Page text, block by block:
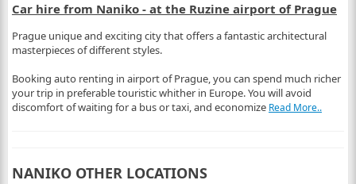
Car hire from Naniko - at the Ruzine airport of Prague
Prague unique and exciting city that offers a fantastic architectural
masterpieces of different styles.
Booking auto renting in airport of Prague, you can spend much richer
your trip in preferable touristic whither in Europe. You will avoid
discomfort of waiting for a bus or taxi, and economize Read More..
NANIKO OTHER LOCATIONS